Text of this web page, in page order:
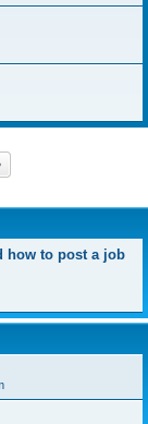
how to post a job